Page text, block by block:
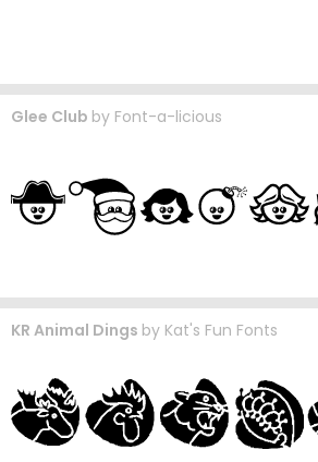
Glee Club by Font-a-licious
KR Animal Dings by Kat's Fun Fonts